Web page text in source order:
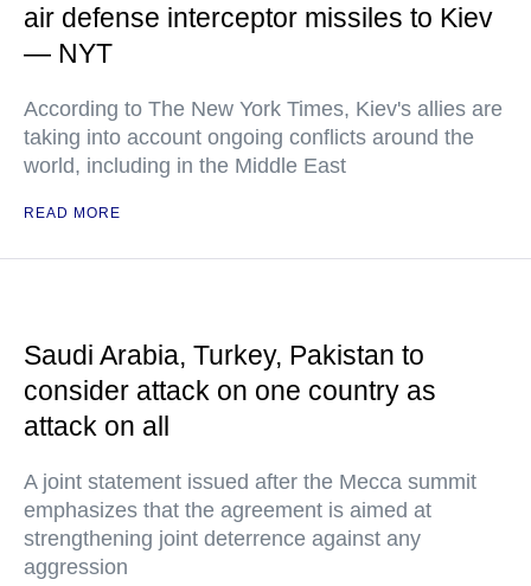
air defense interceptor missiles to Kiev
— NYT
According to The New York Times, Kiev's allies are
taking into account ongoing conflicts around the
world, including in the Middle East
READ MORE
Saudi Arabia, Turkey, Pakistan to
consider attack on one country as
attack on all
A joint statement issued after the Mecca summit
emphasizes that the agreement is aimed at
strengthening joint deterrence against any
aggression